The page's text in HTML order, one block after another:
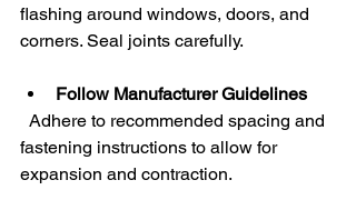
flashing around windows, doors, and
corners. Seal joints carefully.
Follow Manufacturer Guidelines
fastening instructions to allow for
expansion and contraction.